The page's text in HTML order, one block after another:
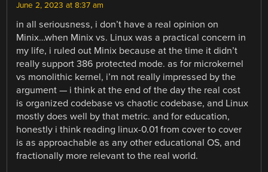
June 2, 2023 at 8:37 am
in all seriousness, i don’t have a real opinion on
Minix…when Minix vs. Linux was a practical concern in
my life, i ruled out Minix because at the time it didn’t
really support 386 protected mode. as for microkernel
vs monolithic kernel, i’m not really impressed by the
argument — i think at the end of the day the real cost
is organized codebase vs chaotic codebase, and Linux
mostly does well by that metric. and for education,
honestly i think reading linux-0.01 from cover to cover
is as approachable as any other educational OS, and
fractionally more relevant to the real world.